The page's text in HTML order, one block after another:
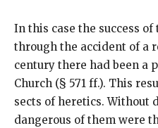
In this case the success
through the accident of a
century there had been a
Church (§ 571 ff.). This
sects of heretics. Without
dangerous of them were